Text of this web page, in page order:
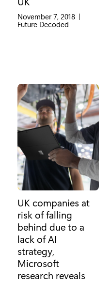
November 7, 2018 |
Category:
Future Decoded
UK companies at
risk of falling
behind due to a
lack of AI
strategy,
Microsoft
research reveals